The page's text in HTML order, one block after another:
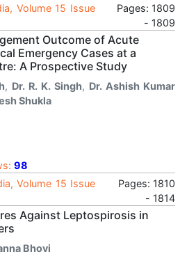
Volume 15 Issue
Pages: 1809
- 1809
Outcome of Acute
Emergency Cases at a
A Prospective Study
, Dr. R. K. Singh, Dr. Ashish Kumar
Shukla
98
Volume 15 Issue
Pages: 1810
- 1814
Against Leptospirosis in
Bhovi